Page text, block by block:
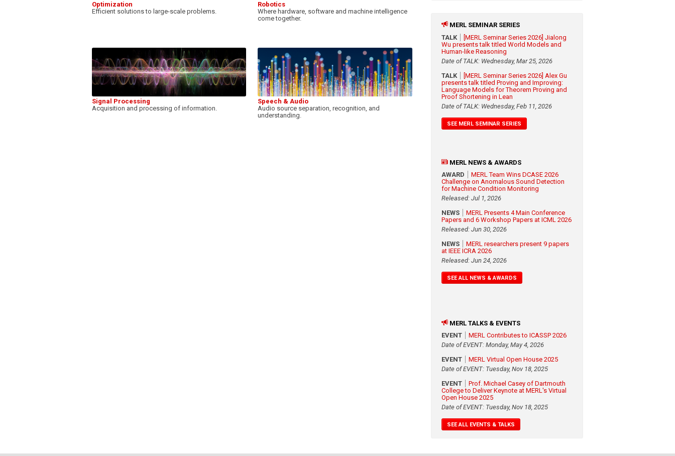
Optimization
Efficient solutions to large-scale problems.
Robotics
Where hardware, software and machine intelligence
come together.
Signal Processing
Acquisition and processing of information.
Speech & Audio
Audio source separation, recognition, and
understanding.
MERL SEMINAR SERIES
TALK
[MERL Seminar Series 2026] Jialong
Wu presents talk titled World Models and
Human-like Reasoning
Date of TALK: Wednesday, Mar 25, 2026
TALK
[MERL Seminar Series 2026] Alex Gu
presents talk titled Proving and Improving:
Language Models for Theorem Proving and
Proof Shortening in Lean
Date of TALK: Wednesday, Feb 11, 2026
SEE MERL SEMINAR SERIES
MERL NEWS & AWARDS
AWARD
MERL Team Wins DCASE 2026
Challenge on Anomalous Sound Detection
for Machine Condition Monitoring
Released: Jul 1, 2026
NEWS
MERL Presents 4 Main Conference
Papers and 6 Workshop Papers at ICML 2026
Released: Jun 30, 2026
NEWS
MERL researchers present 9 papers
at IEEE ICRA 2026
Released: Jun 24, 2026
SEE ALL NEWS & AWARDS
MERL TALKS & EVENTS
EVENT
MERL Contributes to ICASSP 2026
Date of EVENT: Monday, May 4, 2026
EVENT
MERL Virtual Open House 2025
Date of EVENT: Tuesday, Nov 18, 2025
EVENT
Prof. Michael Casey of Dartmouth
College to Deliver Keynote at MERL's Virtual
Open House 2025
Date of EVENT: Tuesday, Nov 18, 2025
SEE ALL EVENTS & TALKS